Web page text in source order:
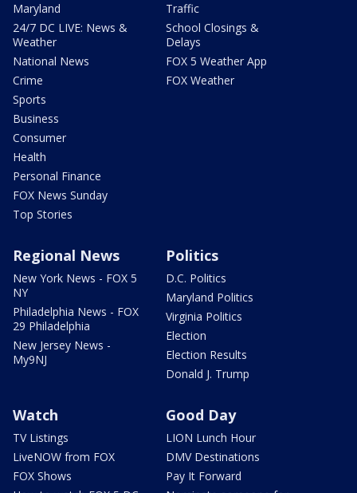
Maryland
24/7 DC LIVE: News &
Weather
National News
Crime
Sports
Business
Consumer
Health
Personal Finance
FOX News Sunday
Top Stories
Traffic
School Closings &
Delays
FOX 5 Weather App
FOX Weather
Regional News
New York News - FOX 5
NY
Philadelphia News - FOX
29 Philadelphia
New Jersey News -
My9NJ
Politics
D.C. Politics
Maryland Politics
Virginia Politics
Election
Election Results
Donald J. Trump
Watch
TV Listings
LiveNOW from FOX
FOX Shows
Good Day
LION Lunch Hour
DMV Destinations
Pay It Forward